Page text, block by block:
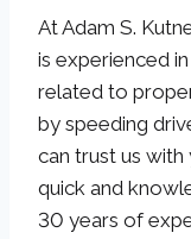
At Adam S.
is experienced
related to
by speeding
can trust us
quick and
30 years of